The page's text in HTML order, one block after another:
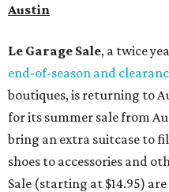
Austin
Le Garage Sale, a twice
end-of-season and
boutiques, is returning to
for its summer sale from
bring an extra suitcase to
shoes to accessories and
Sale (starting at $14.95)